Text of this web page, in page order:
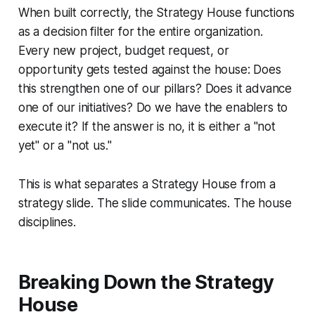
When built correctly, the Strategy House functions
as a decision filter for the entire organization.
Every new project, budget request, or
opportunity gets tested against the house: Does
this strengthen one of our pillars? Does it advance
one of our initiatives? Do we have the enablers to
execute it? If the answer is no, it is either a "not
yet" or a "not us."
This is what separates a Strategy House from a
strategy slide. The slide communicates. The house
disciplines.
Breaking Down the Strategy
House